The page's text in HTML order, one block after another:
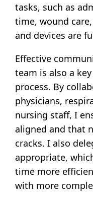
tasks, such as
time, wound
and devices are
Effective
team is also a
process. By
physicians,
nursing staff, I
aligned and that
cracks. I also
appropriate,
time more
with more